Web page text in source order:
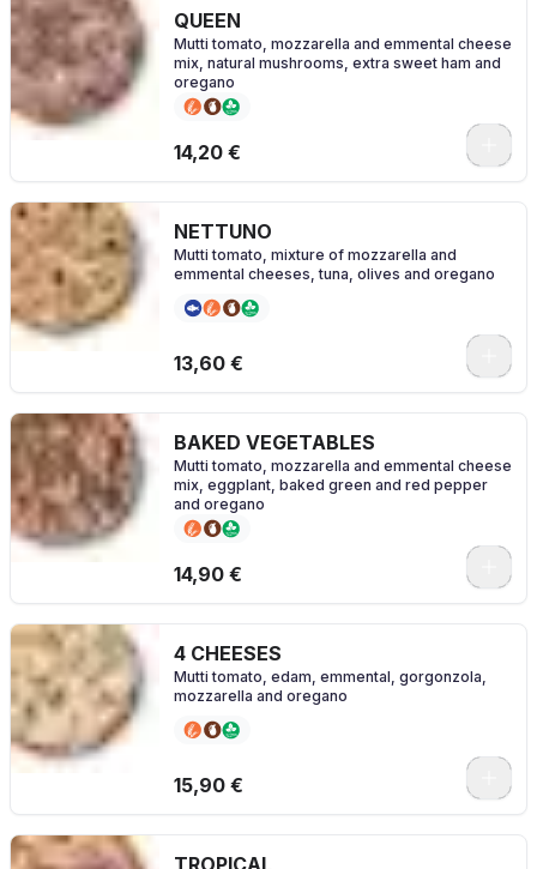
QUEEN
Mutti tomato, mozzarella and emmental cheese
mix, natural mushrooms, extra sweet ham and
oregano
14,20 €
NETTUNO
Mutti tomato, mixture of mozzarella and
emmental cheeses, tuna, olives and oregano
13,60 €
BAKED VEGETABLES
Mutti tomato, mozzarella and emmental cheese
mix, eggplant, baked green and red pepper
and oregano
14,90 €
4 CHEESES
Mutti tomato, edam, emmental, gorgonzola,
mozzarella and oregano
15,90 €
TROPICAL